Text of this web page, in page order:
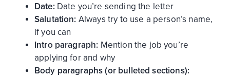
Date:Date you’re sending the letter
Salutation: Always try to use a person’s name,
if you can
Intro paragraph: Mention the job you’re
applying for and why
Body paragraphs (or bulleted sections):